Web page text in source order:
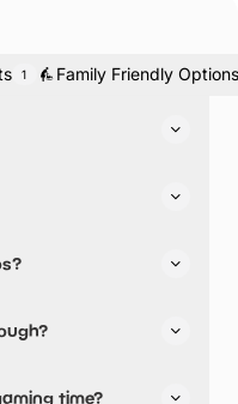
1 Family Friendly Options
trousers and long
Rangers will be
find this enough,
time?